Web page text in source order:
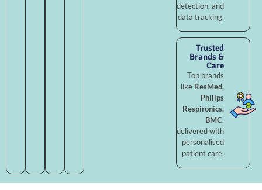
detection, and
data tracking.
Trusted
Brands &
Care
Top brands
like ResMed,
Philips
Respironics,
BMC,
delivered with
personalised
patient care.